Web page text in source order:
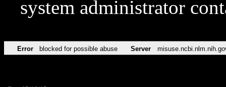
system administrator
Error blocked for possible abuse Server